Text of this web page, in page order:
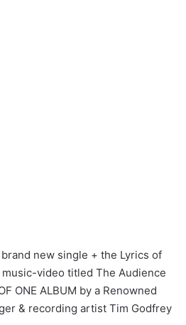
new single + the Lyrics of
video titled The Audience
ONE ALBUM by a Renowned
& recording artist Tim Godfrey